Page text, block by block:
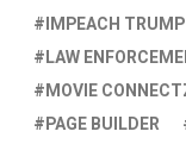
IMPEACH TRUMP
LAW
MOVIE
PAGE BUILDER